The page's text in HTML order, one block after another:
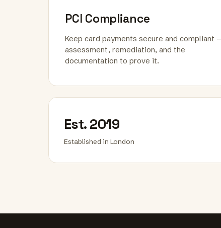
PCI Compliance
Keep card payments secure and compliant
assessment, remediation, and the
documentation to prove it.
Est. 2019
Established in London